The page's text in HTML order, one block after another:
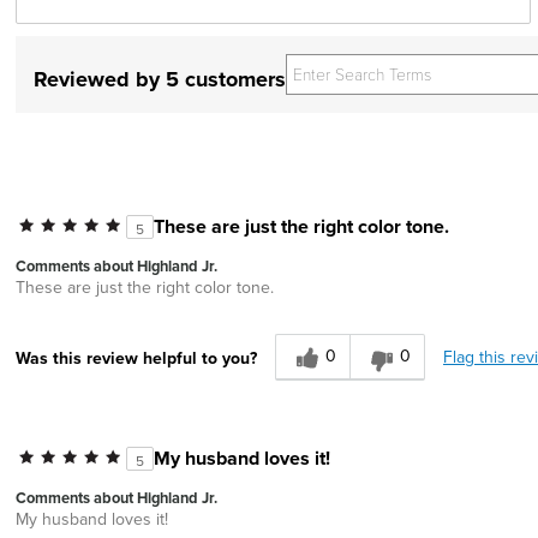
Reviewed by 5 customers
5 These are just the right color tone.
Comments about Highland Jr.
These are just the right color tone.
Was this review helpful to you? 0 0 Flag this
5 My husband loves it!
Comments about Highland Jr.
My husband loves it!